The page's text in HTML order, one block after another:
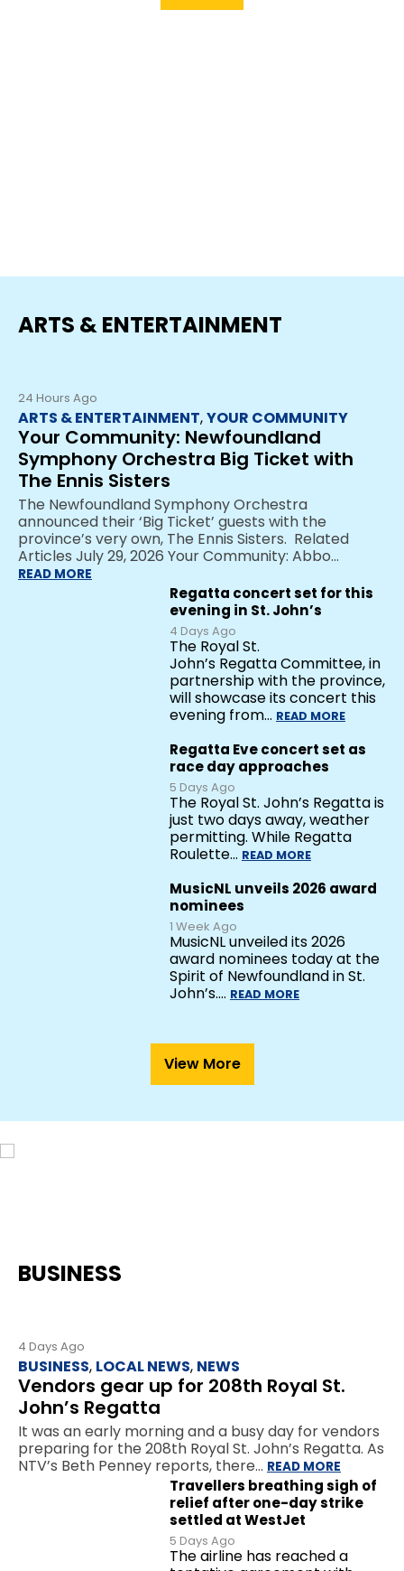
ARTS & ENTERTAINMENT
24 Hours Ago
ARTS & ENTERTAINMENT,YOUR COMMUNITY
Your Community: Newfoundland
Symphony Orchestra Big Ticket with
The Ennis Sisters
The Newfoundland Symphony Orchestra
announced their ‘Big Ticket’ guests with the
province’s very own, The Ennis Sisters. Related
Articles July 29, 2026 Your Community: Abbo…
READ MORE
Regatta concert set for this
evening in St. John’s
4 Days Ago
The Royal St.
John’s Regatta Committee, in
partnership with the province,
will showcase its concert this
evening from… READ MORE
Regatta Eve concert set as
race day approaches
5 Days Ago
The Royal St. John’s Regatta is
just two days away, weather
permitting. While Regatta
Roulette… READ MORE
MusicNL unveils 2026 award
nominees
1 Week Ago
MusicNL unveiled its 2026
award nominees today at the
Spirit of Newfoundland in St.
John’s.… READ MORE
View More
BUSINESS
4 Days Ago
BUSINESS, LOCAL NEWS, NEWS
Vendors gear up for 208th Royal St.
John’s Regatta
It was an early morning and a busy day for vendors
preparing for the 208th Royal St. John’s Regatta. As
NTV’s Beth Penney reports, there… READ MORE
Travellers breathing sigh of
relief after one-day strike
settled at WestJet
5 Days Ago
The airline has reached a